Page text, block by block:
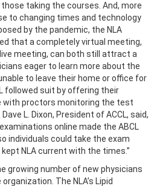
taking the courses. And, more
to changing times and technology
by the pandemic, the NLA
that a completely virtual meeting,
meeting, can both still attract a
eager to learn more about the
to leave their home or office for
followed suit by offering their
with proctors monitoring the test
L. Dixon, President of ACCL, said,
online made the ABCL
individuals could take the exam
NLA current with the times.”
growing number of new physicians
The NLA’s Lipid